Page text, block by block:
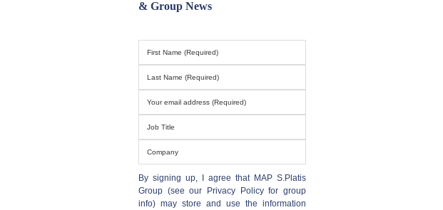
& Group News
By signing up, I agree that MAP S.Platis
Group (see our Privacy Policy for group
info) may store and use the information